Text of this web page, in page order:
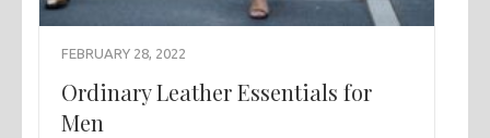
FEBRUARY 28, 2022
Ordinary Leather Essentials for
Men